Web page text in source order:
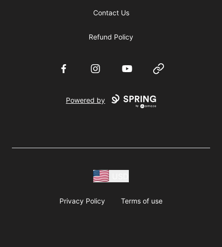
Contact Us
Refund Policy
FacebookInstagramYouTube Website
Powered by
Privacy Policy Terms of use